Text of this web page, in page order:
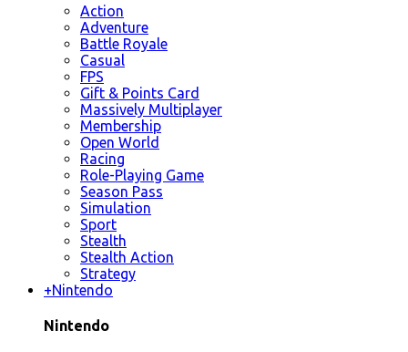
Action
Adventure
Battle Royale
Casual
FPS
Gift & Points Card
Massively Multiplayer
Membership
Open World
Racing
Role-Playing Game
Season Pass
Simulation
Sport
Stealth
Stealth Action
Strategy
+Nintendo
Nintendo